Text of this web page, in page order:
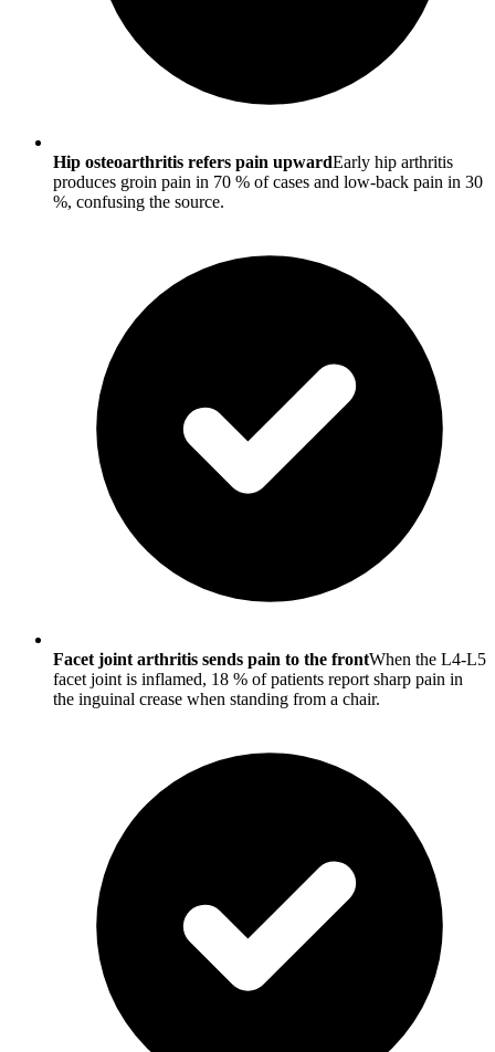
Hip osteoarthritis refers pain upwardEarly hip arthritis
produces groin pain in 70 % of cases and low-back pain in 30
%, confusing the source.
Facet joint arthritis sends pain to the frontWhen the L4-L5
facet joint is inflamed, 18 % of patients report sharp pain in
the inguinal crease when standing from a chair.